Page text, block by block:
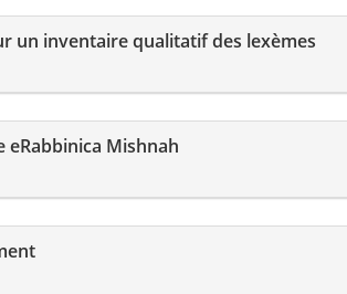
un inventaire qualitatif des lexèmes
eRabbinica Mishnah